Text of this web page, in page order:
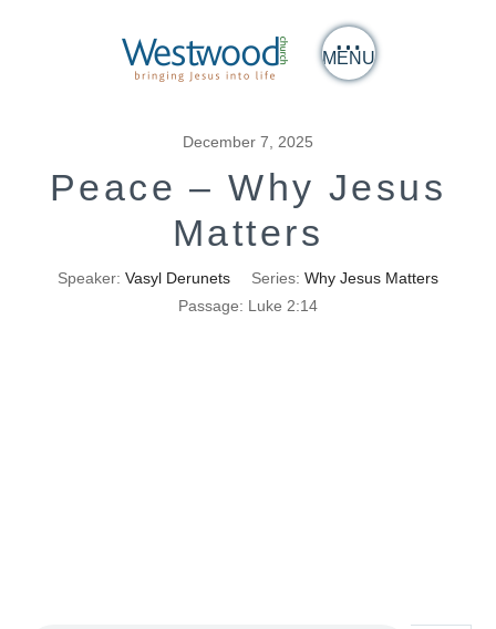
MENU
December 7, 2025
Peace – Why Jesus
Matters
Speaker: Vasyl Derunets Series: Why Jesus Matters
Passage: Luke 2:14